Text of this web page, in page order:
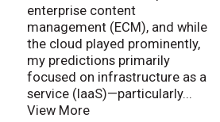
enterprise content
management (ECM), and while
the cloud played prominently,
my predictions primarily
focused on infrastructure as a
service (IaaS)—particularly...
View More